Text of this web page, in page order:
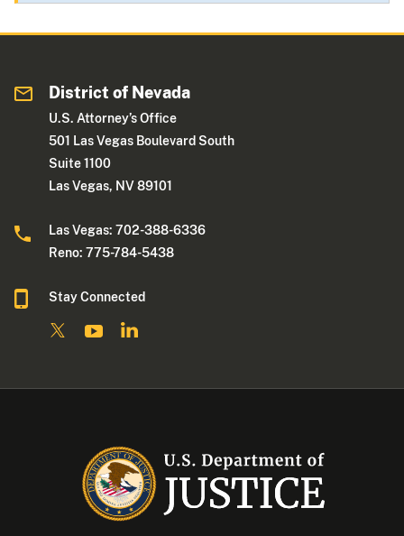
District of Nevada
U.S. Attorney’s Office
501 Las Vegas Boulevard South
Suite 1100
Las Vegas, NV 89101
Las Vegas: 702-388-6336
Reno: 775-784-5438
Stay Connected